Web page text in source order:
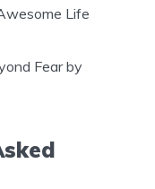
Life
Fear by